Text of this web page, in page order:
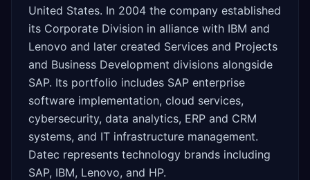
United States. In 2004 the company established
its Corporate Division in alliance with IBM and
Lenovo and later created Services and Projects
and Business Development divisions alongside
SAP. Its portfolio includes SAP enterprise
software implementation, cloud services,
cybersecurity, data analytics, ERP and CRM
systems, and IT infrastructure management.
Datec represents technology brands including
SAP, IBM, Lenovo, and HP.